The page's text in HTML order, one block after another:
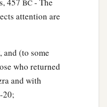
of the tenth month
month they finished
had taken pagan
457 BC - The
attention are
(to some
who returned
and with
20;